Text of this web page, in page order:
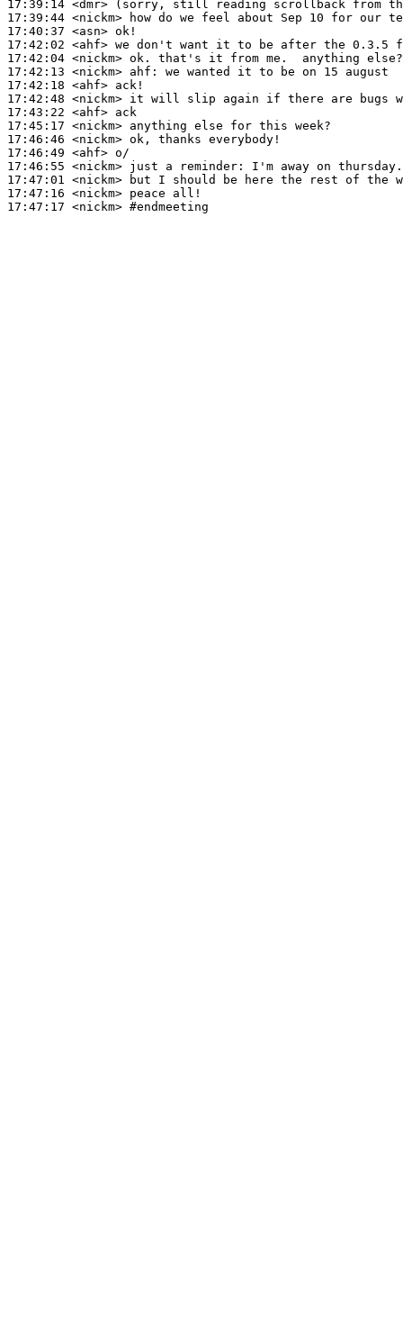
17:39:14 <dmr>
17:39:44 <nickm>
17:40:37 <asn>
17:42:02 <ahf>
17:42:04 <nickm>
17:42:13 <nickm> ahf:
17:42:18 <ahf>
17:42:48 <nickm>
17:43:22 <ahf>
17:45:17 <nickm>
17:46:46 <nickm>
17:46:49 <ahf>
17:46:55 <nickm>
17:47:01 <nickm>
17:47:16 <nickm>
17:47:17 <nickm> #endmeeting